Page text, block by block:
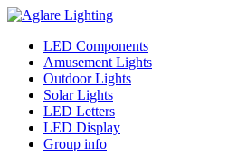
LED Components
Amusement Lights
Outdoor Lights
Solar Lights
LED Letters
LED Display
Group info